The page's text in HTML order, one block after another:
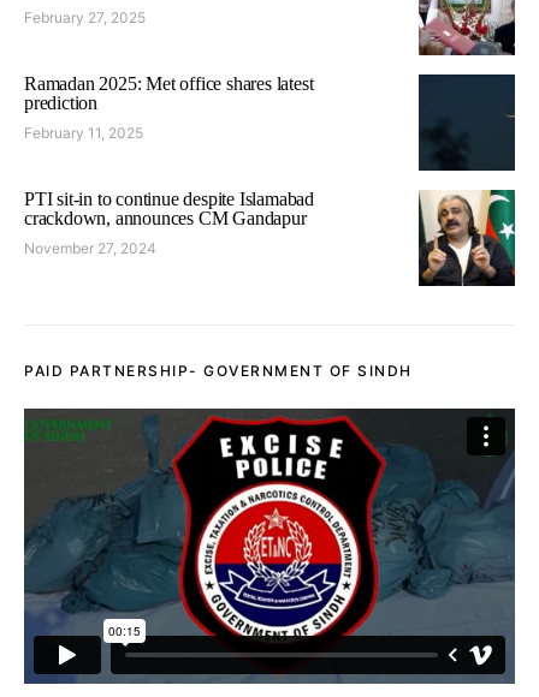
February 27, 2025
Ramadan 2025: Met office shares latest
prediction
February 11, 2025
PTI sit-in to continue despite Islamabad
crackdown, announces CM Gandapur
November 27, 2024
PAID PARTNERSHIP- GOVERNMENT OF SINDH